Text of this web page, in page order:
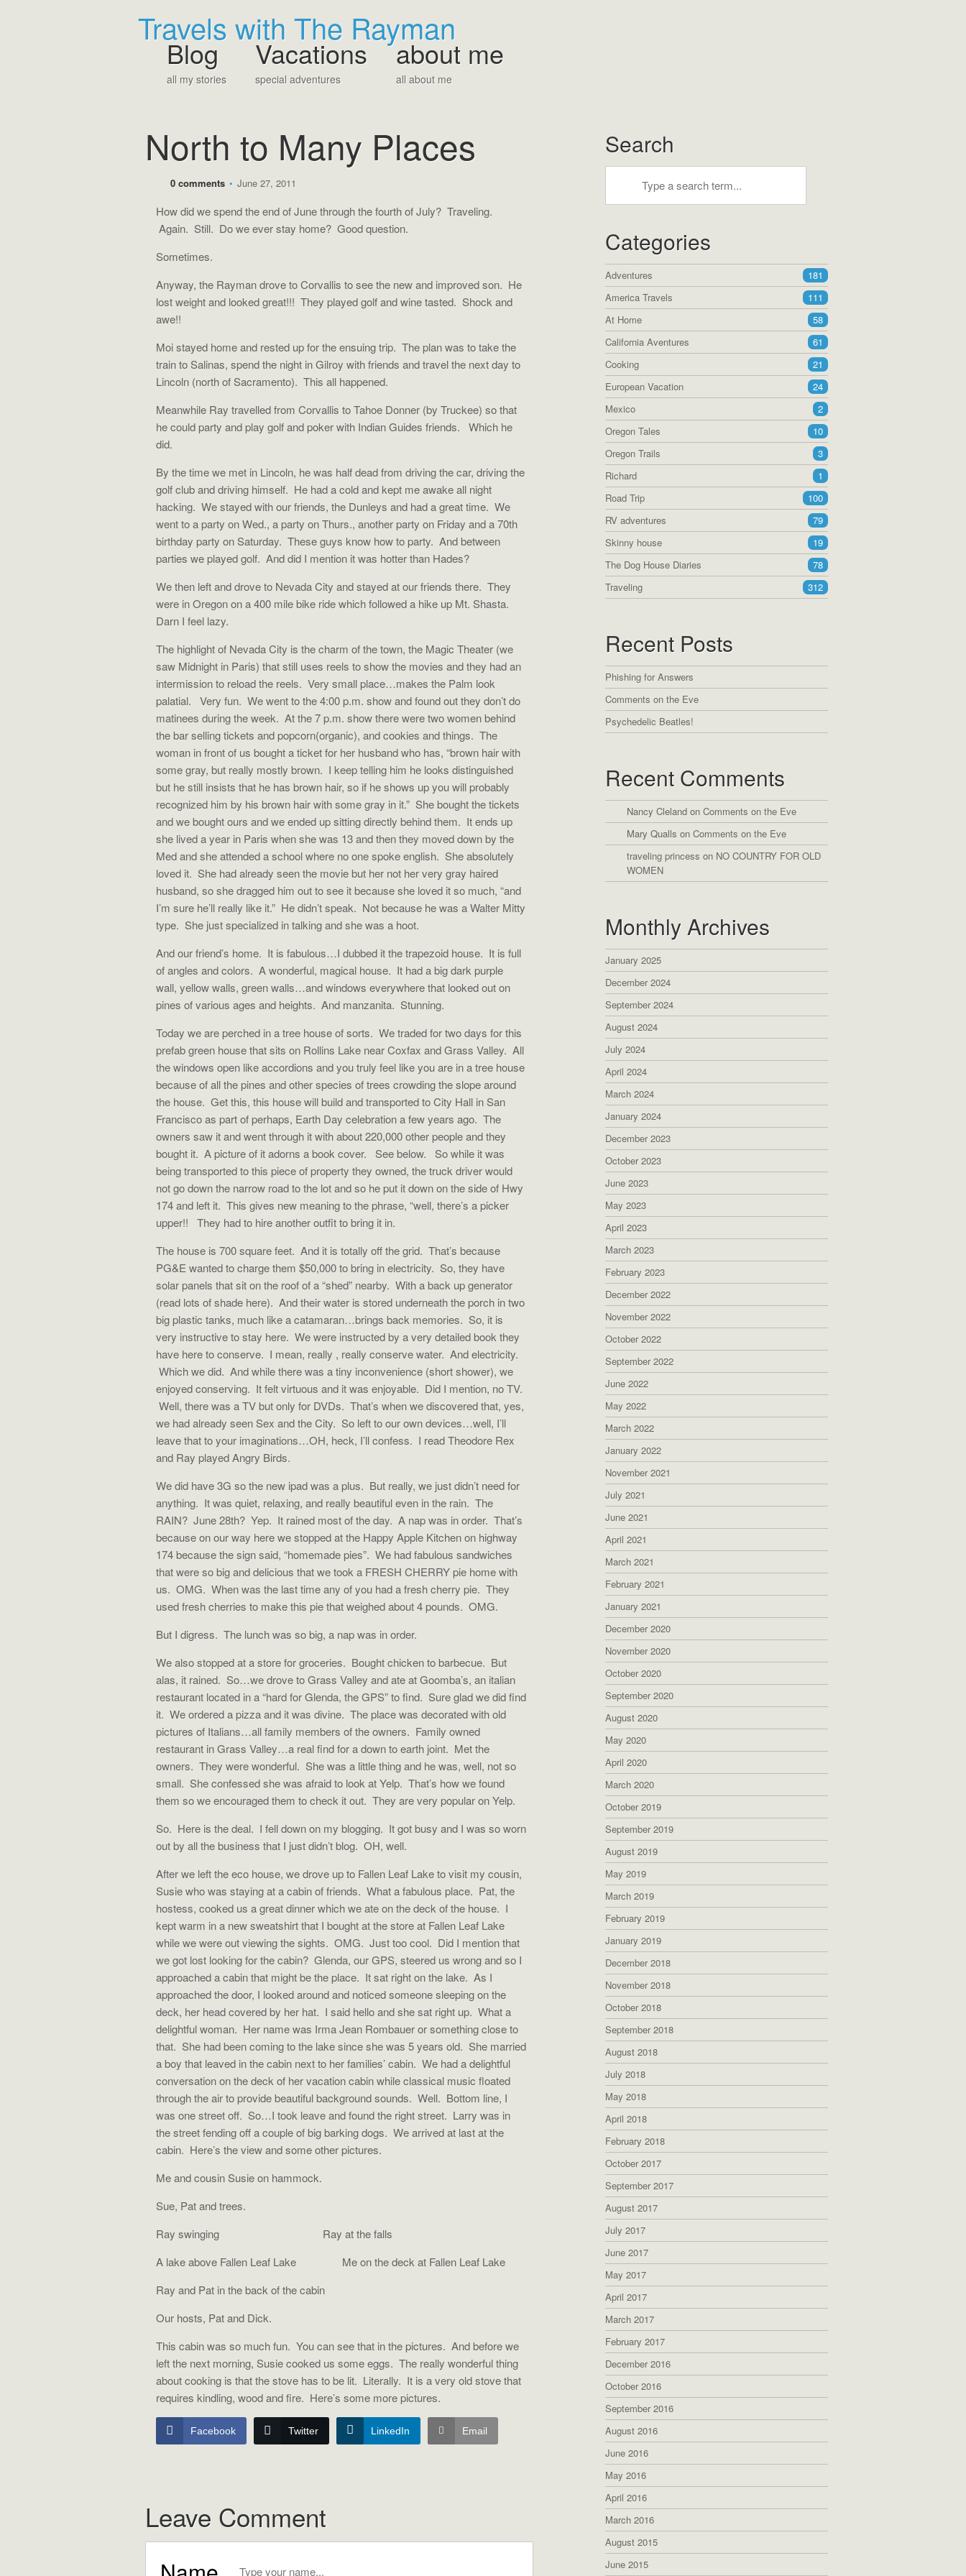
Travels with The Rayman
Blog
all my stories
Vacations
special adventures
about me
all about me
North to Many Places
0 comments • June 27, 2011
How did we spend the end of June through the fourth of July? Traveling.
Again. Still. Do we ever stay home? Good question.
Sometimes.
Anyway, the Rayman drove to Corvallis to see the new and improved son. He
lost weight and looked great!!! They played golf and wine tasted. Shock and
awe!!
Moi stayed home and rested up for the ensuing trip. The plan was to take the
train to Salinas, spend the night in Gilroy with friends and travel the next day to
Lincoln (north of Sacramento). This all happened.
Meanwhile Ray travelled from Corvallis to Tahoe Donner (by Truckee) so that
he could party and play golf and poker with Indian Guides friends. Which he
did.
By the time we met in Lincoln, he was half dead from driving the car, driving the
golf club and driving himself. He had a cold and kept me awake all night
hacking. We stayed with our friends, the Dunleys and had a great time. We
went to a party on Wed., a party on Thurs., another party on Friday and a 70th
birthday party on Saturday. These guys know how to party. And between
parties we played golf. And did I mention it was hotter than Hades?
We then left and drove to Nevada City and stayed at our friends there. They
were in Oregon on a 400 mile bike ride which followed a hike up Mt. Shasta.
Darn I feel lazy.
The highlight of Nevada City is the charm of the town, the Magic Theater (we
saw Midnight in Paris) that still uses reels to show the movies and they had an
intermission to reload the reels. Very small place…makes the Palm look
palatial. Very fun. We went to the 4:00 p.m. show and found out they don’t do
matinees during the week. At the 7 p.m. show there were two women behind
the bar selling tickets and popcorn(organic), and cookies and things. The
woman in front of us bought a ticket for her husband who has, “brown hair with
some gray, but really mostly brown. I keep telling him he looks distinguished
but he still insists that he has brown hair, so if he shows up you will probably
recognized him by his brown hair with some gray in it.” She bought the tickets
and we bought ours and we ended up sitting directly behind them. It ends up
she lived a year in Paris when she was 13 and then they moved down by the
Med and she attended a school where no one spoke english. She absolutely
loved it. She had already seen the movie but her not her very gray haired
husband, so she dragged him out to see it because she loved it so much, “and
I’m sure he’ll really like it.” He didn’t speak. Not because he was a Walter Mitty
type. She just specialized in talking and she was a hoot.
And our friend’s home. It is fabulous…I dubbed it the trapezoid house. It is full
of angles and colors. A wonderful, magical house. It had a big dark purple
wall, yellow walls, green walls…and windows everywhere that looked out on
pines of various ages and heights. And manzanita. Stunning.
Today we are perched in a tree house of sorts. We traded for two days for this
prefab green house that sits on Rollins Lake near Coxfax and Grass Valley. All
the windows open like accordions and you truly feel like you are in a tree house
because of all the pines and other species of trees crowding the slope around
the house. Get this, this house will build and transported to City Hall in San
Francisco as part of perhaps, Earth Day celebration a few years ago. The
owners saw it and went through it with about 220,000 other people and they
bought it. A picture of it adorns a book cover. See below. So while it was
being transported to this piece of property they owned, the truck driver would
not go down the narrow road to the lot and so he put it down on the side of Hwy
174 and left it. This gives new meaning to the phrase, “well, there’s a picker
upper!! They had to hire another outfit to bring it in.
The house is 700 square feet. And it is totally off the grid. That’s because
PG&E wanted to charge them $50,000 to bring in electricity. So, they have
solar panels that sit on the roof of a “shed” nearby. With a back up generator
(read lots of shade here). And their water is stored underneath the porch in two
big plastic tanks, much like a catamaran…brings back memories. So, it is
very instructive to stay here. We were instructed by a very detailed book they
have here to conserve. I mean, really , really conserve water. And electricity.
Which we did. And while there was a tiny inconvenience (short shower), we
enjoyed conserving. It felt virtuous and it was enjoyable. Did I mention, no TV.
Well, there was a TV but only for DVDs. That’s when we discovered that, yes,
we had already seen Sex and the City. So left to our own devices…well, I’ll
leave that to your imaginations…OH, heck, I’ll confess. I read Theodore Rex
and Ray played Angry Birds.
We did have 3G so the new ipad was a plus. But really, we just didn’t need for
anything. It was quiet, relaxing, and really beautiful even in the rain. The
RAIN? June 28th? Yep. It rained most of the day. A nap was in order. That’s
because on our way here we stopped at the Happy Apple Kitchen on highway
174 because the sign said, “homemade pies”. We had fabulous sandwiches
that were so big and delicious that we took a FRESH CHERRY pie home with
us. OMG. When was the last time any of you had a fresh cherry pie. They
used fresh cherries to make this pie that weighed about 4 pounds. OMG.
But I digress. The lunch was so big, a nap was in order.
We also stopped at a store for groceries. Bought chicken to barbecue. But
alas, it rained. So…we drove to Grass Valley and ate at Goomba’s, an italian
restaurant located in a “hard for Glenda, the GPS” to find. Sure glad we did find
it. We ordered a pizza and it was divine. The place was decorated with old
pictures of Italians…all family members of the owners. Family owned
restaurant in Grass Valley…a real find for a down to earth joint. Met the
owners. They were wonderful. She was a little thing and he was, well, not so
small. She confessed she was afraid to look at Yelp. That’s how we found
them so we encouraged them to check it out. They are very popular on Yelp.
So. Here is the deal. I fell down on my blogging. It got busy and I was so worn
out by all the business that I just didn’t blog. OH, well.
After we left the eco house, we drove up to Fallen Leaf Lake to visit my cousin,
Susie who was staying at a cabin of friends. What a fabulous place. Pat, the
hostess, cooked us a great dinner which we ate on the deck of the house. I
kept warm in a new sweatshirt that I bought at the store at Fallen Leaf Lake
while we were out viewing the sights. OMG. Just too cool. Did I mention that
we got lost looking for the cabin? Glenda, our GPS, steered us wrong and so I
approached a cabin that might be the place. It sat right on the lake. As I
approached the door, I looked around and noticed someone sleeping on the
deck, her head covered by her hat. I said hello and she sat right up. What a
delightful woman. Her name was Irma Jean Rombauer or something close to
that. She had been coming to the lake since she was 5 years old. She married
a boy that leaved in the cabin next to her families’ cabin. We had a delightful
conversation on the deck of her vacation cabin while classical music floated
through the air to provide beautiful background sounds. Well. Bottom line, I
was one street off. So…I took leave and found the right street. Larry was in
the street fending off a couple of big barking dogs. We arrived at last at the
cabin. Here’s the view and some other pictures.
Me and cousin Susie on hammock.
Sue, Pat and trees.
Ray swinging Ray at the falls
A lake above Fallen Leaf Lake Me on the deck at Fallen Leaf Lake
Ray and Pat in the back of the cabin
Our hosts, Pat and Dick.
This cabin was so much fun. You can see that in the pictures. And before we
left the next morning, Susie cooked us some eggs. The really wonderful thing
about cooking is that the stove has to be lit. Literally. It is a very old stove that
requires kindling, wood and fire. Here’s some more pictures.
Facebook Twitter LinkedIn Email
Leave Comment
Search
Categories
Adventures
181
America Travels
111
At Home
58
California Aventures
61
Cooking
21
European Vacation
24
Mexico
2
Oregon Tales
10
Oregon Trails
3
Richard
1
Road Trip
100
RV adventures
79
Skinny house
19
The Dog House Diaries
78
Traveling
312
Recent Posts
Phishing for Answers
Comments on the Eve
Psychedelic Beatles!
Recent Comments
Nancy Cleland on Comments on the Eve
Mary Qualls on Comments on the Eve
traveling princess on NO COUNTRY FOR OLD
WOMEN
Monthly Archives
January 2025
December 2024
September 2024
August 2024
July 2024
April 2024
March 2024
January 2024
December 2023
October 2023
June 2023
May 2023
April 2023
March 2023
February 2023
December 2022
November 2022
October 2022
September 2022
June 2022
May 2022
March 2022
January 2022
November 2021
July 2021
June 2021
April 2021
March 2021
February 2021
January 2021
December 2020
November 2020
October 2020
September 2020
August 2020
May 2020
April 2020
March 2020
October 2019
September 2019
August 2019
May 2019
March 2019
February 2019
January 2019
December 2018
November 2018
October 2018
September 2018
August 2018
July 2018
May 2018
April 2018
February 2018
October 2017
September 2017
August 2017
July 2017
June 2017
May 2017
April 2017
March 2017
February 2017
December 2016
October 2016
September 2016
August 2016
June 2016
May 2016
April 2016
March 2016
August 2015
June 2015